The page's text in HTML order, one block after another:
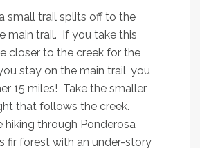
small trail splits off to the
main trail. If you take this
closer to the creek for the
stay on the main trail, you
15 miles! Take the smaller
that follows the creek.
hiking through Ponderosa
fir forest with an under-story